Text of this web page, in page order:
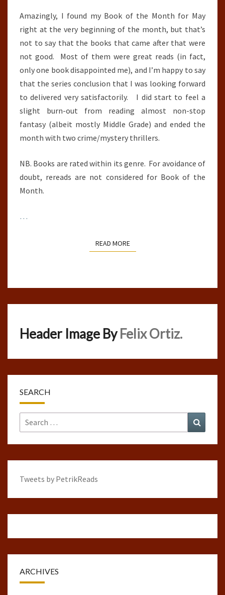
Amazingly, I found my Book of the Month for May
right at the very beginning of the month, but that’s
not to say that the books that came after that were
not good. Most of them were great reads (in fact,
only one book disappointed me), and I’m happy to say
that the series conclusion that I was looking forward
to delivered very satisfactorily. I did start to feel a
slight burn-out from reading almost non-stop
fantasy (albeit mostly Middle Grade) and ended the
month with two crime/mystery thrillers.
NB. Books are rated within its genre. For avoidance of
doubt, rereads are not considered for Book of the
Month.
…
READ MOREREAD MORE
Header Image ByFelix Ortiz.
SEARCH
Search
for:
Tweets by PetrikReads
ARCHIVES